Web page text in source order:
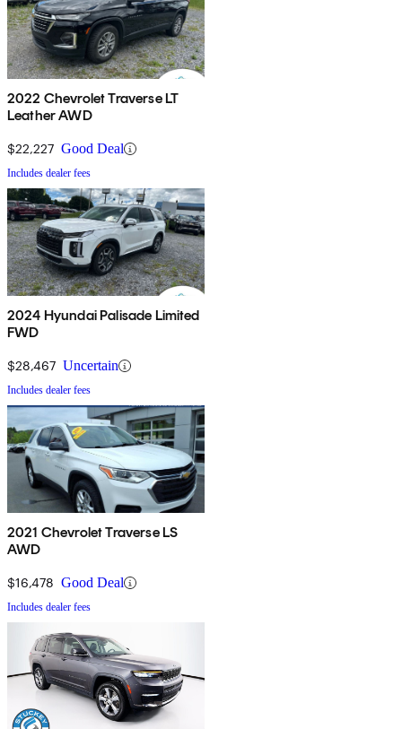
2022 Chevrolet Traverse LT
Leather AWD
$22,227 Good Deal
Includes dealer fees
2024 Hyundai Palisade Limited
FWD
$28,467 Uncertain
Includes dealer fees
2021 Chevrolet Traverse LS
AWD
$16,478 Good Deal
Includes dealer fees